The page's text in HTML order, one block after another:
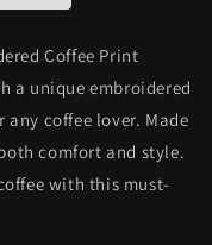
Coffee Print
a unique embroidered
coffee lover. Made
comfort and style.
with this must-